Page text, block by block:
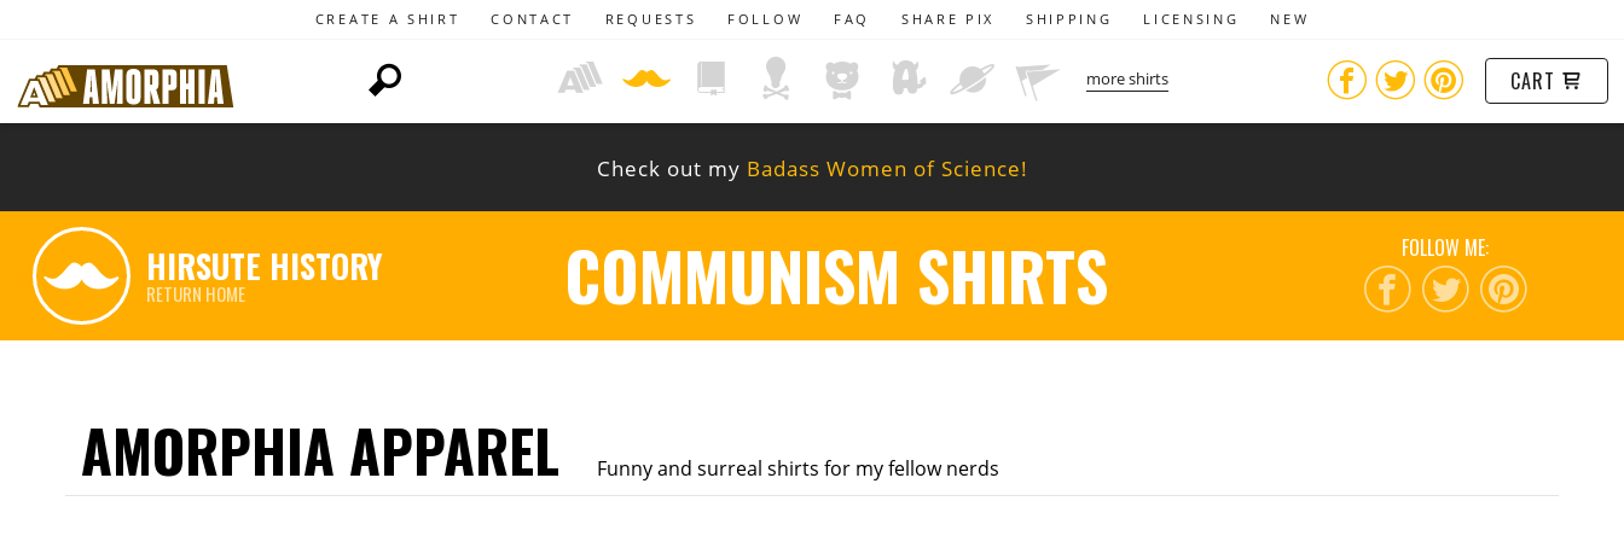
CREATE A SHIRT CONTACT REQUESTS FOLLOW FAQ SHARE PIX SHIPPING LICENSING NEW
more shirts CART
Check out my Badass Women of Science!
HIRSUTE HISTORY
RETURN HOME COMMUNISM SHIRTS FOLLOW ME:
AMORPHIA APPAREL Funny and surreal shirts for my fellow nerds